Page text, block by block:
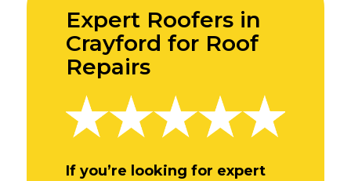
Expert Roofers in
Crayford for Roof
Repairs
If you’re looking for expert